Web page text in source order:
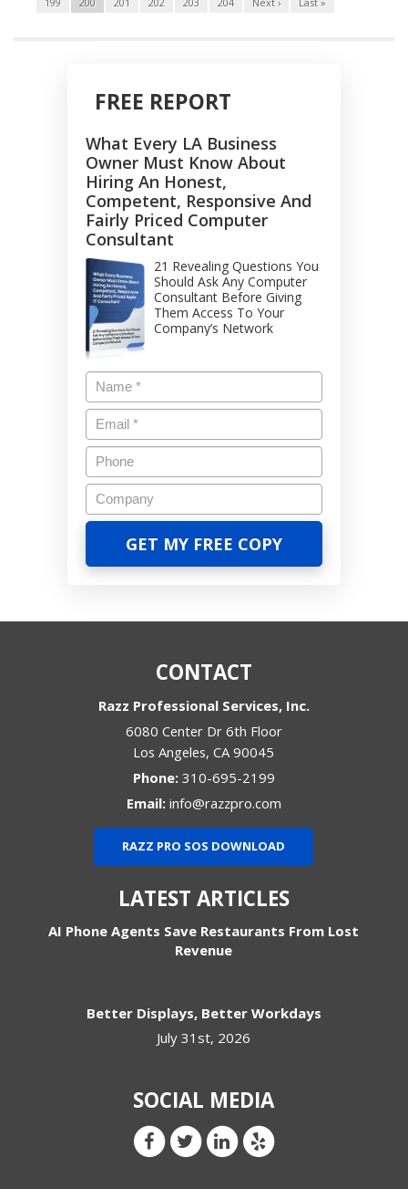
FREE REPORT
What Every LA Business
Owner Must Know About
Hiring An Honest,
Competent, Responsive And
Fairly Priced Computer
Consultant
21 Revealing Questions You
Should Ask Any Computer
Consultant Before Giving
Them Access To Your
Company’s Network
CONTACT
Razz Professional Services, Inc.
6080 Center Dr 6th Floor
Los Angeles,CA 90045
Phone: 310-695-2199
Email: info@razzpro.com
RAZZ PRO SOS DOWNLOAD
LATEST ARTICLES
AI Phone Agents Save Restaurants From Lost
Revenue
Better Displays, Better Workdays
July 31st, 2026
SOCIAL MEDIA